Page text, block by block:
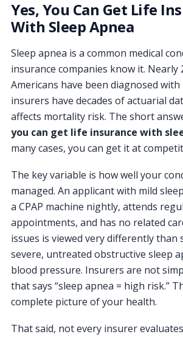
Yes, You Can Get Life
With Sleep Apnea
Sleep apnea is a common medical
insurance companies know it. Nearly
Americans have been diagnosed
insurers have decades of actuarial
affects mortality risk. The short
you can get life insurance with
many cases, you can get it at
The key variable is how well your
managed. An applicant with mild
a CPAP machine nightly, attends
appointments, and has no related
issues is viewed very differently than
severe, untreated obstructive sleep
blood pressure. Insurers are not
that says “sleep apnea = high risk.”
complete picture of your health.
That said, not every insurer